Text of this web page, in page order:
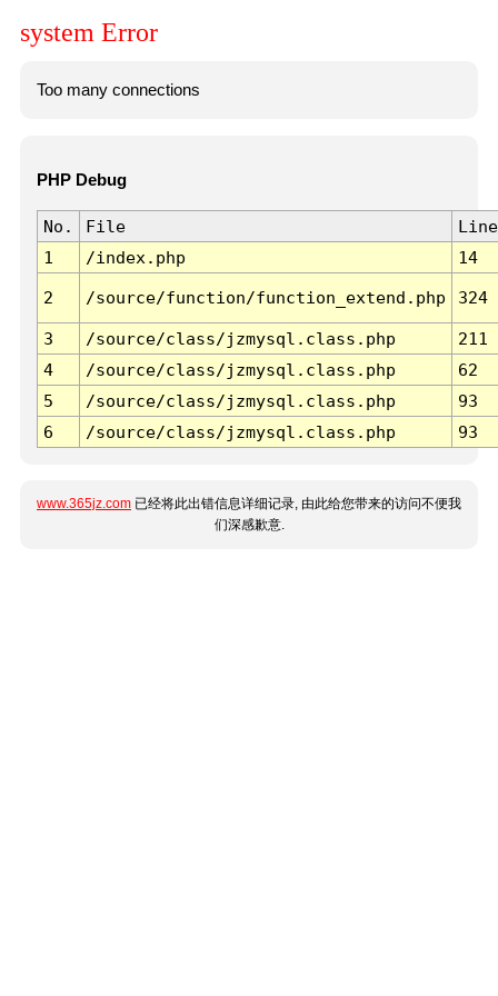
system Error
Too many connections
PHP Debug
No. File
Line
1
/index.php 14
2 /source/function/function_extend.php 324
3 /source/class/jzmysql.class.php
211
4
/source/class/jzmysql.class.php
62
5
/source/class/jzmysql.class.php
93
6
/source/class/jzmysql.class.php 93
www.365jz.com 已经将此出错信息详细记录, 由此给您带来的访问不便我
们深感歉意.